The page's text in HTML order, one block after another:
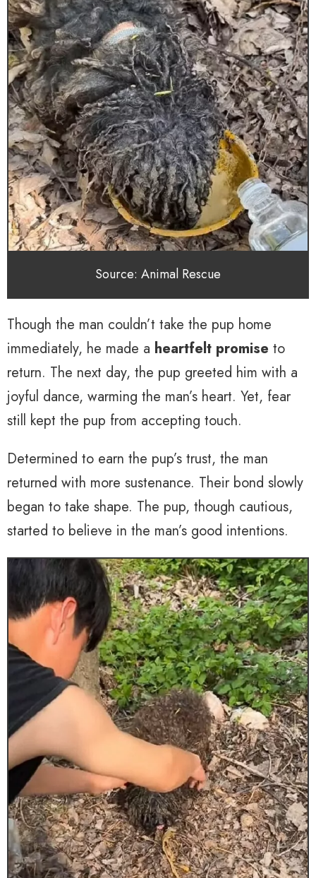
Source: Animal Rescue
Though the man couldn’t take the pup home
immediately, he made a heartfelt promise to
return. The next day, the pup greeted him with a
joyful dance, warming the man’s heart. Yet, fear
still kept the pup from accepting touch.
Determined to earn the pup’s trust, the man
returned with more sustenance. Their bond slowly
began to take shape. The pup, though cautious,
started to believe in the man’s good intentions.